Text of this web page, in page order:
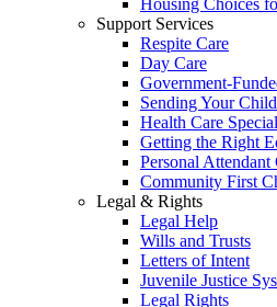
Housing Choices
Support Services
Respite Care
Day Care
Government-
Sending Your
Health Care
Getting the Right
Personal Attendant
Community First
Legal & Rights
Legal Help
Wills and Trusts
Letters of Intent
Juvenile Justice
Legal Rights